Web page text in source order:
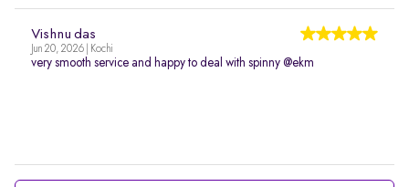
Vishnu das
Jun 20, 2026 | Kochi
very smooth service and happy to deal with spinny @ekm